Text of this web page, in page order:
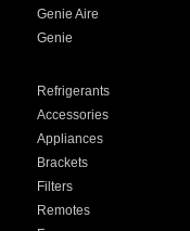
Genie Aire
Genie
Refrigerants
Accessories
Appliances
Brackets
Filters
Remotes